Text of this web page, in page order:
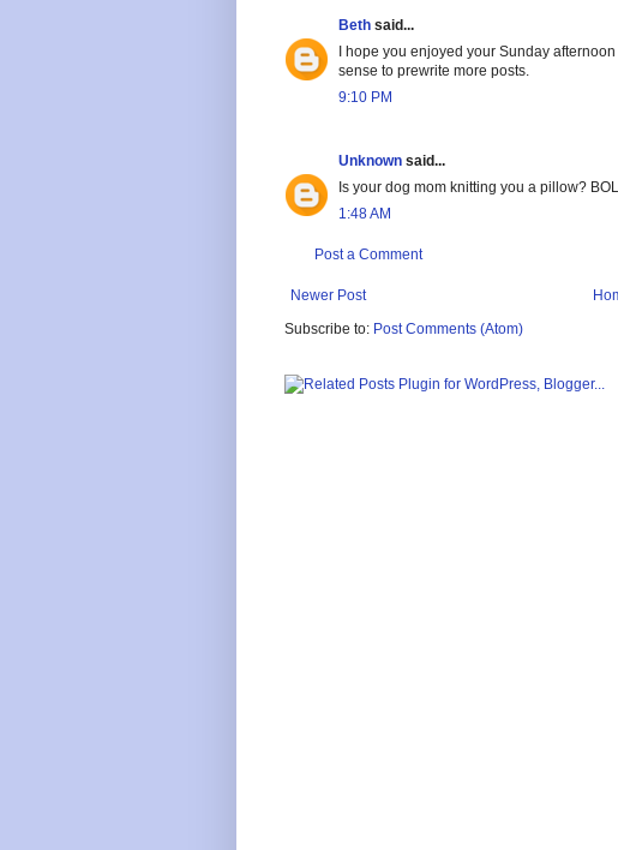
Beth said...
I hope you enjoyed your Sunday
sense to prewrite more posts.
9:10 PM
Unknown said...
Is your dog mom knitting you a pillow?
1:48 AM
Post a Comment
Newer Post
Subscribe to: Post Comments (Atom)